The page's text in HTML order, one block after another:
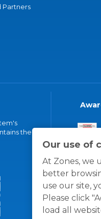
Our use of
At Zones, we
better
use our site,
Please click
load all
Partners
the